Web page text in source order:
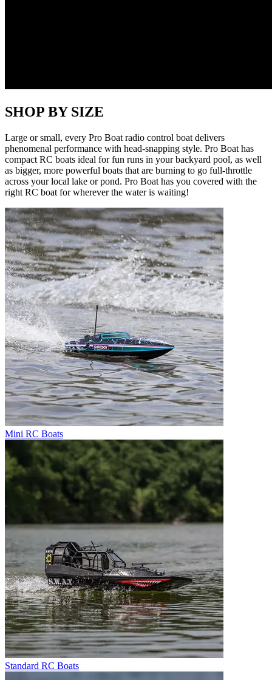
SHOP BY SIZE
Large or small, every Pro Boat radio control boat delivers
phenomenal performance with head-snapping style. Pro Boat has
compact RC boats ideal for fun runs in your backyard pool, as well
as bigger, more powerful boats that are burning to go full-throttle
across your local lake or pond. Pro Boat has you covered with the
right RC boat for wherever the water is waiting!
Mini RC Boats
Standard RC Boats